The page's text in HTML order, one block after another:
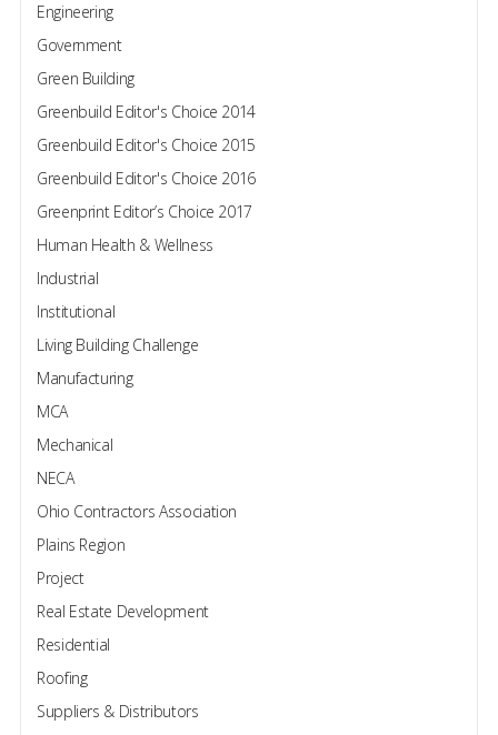
Engineering
Government
Green Building
Greenbuild Editor's Choice 2014
Greenbuild Editor's Choice 2015
Greenbuild Editor's Choice 2016
Greenprint Editor’s Choice 2017
Human Health & Wellness
Industrial
Institutional
Living Building Challenge
Manufacturing
MCA
Mechanical
NECA
Ohio Contractors Association
Plains Region
Project
Real Estate Development
Residential
Roofing
Suppliers & Distributors